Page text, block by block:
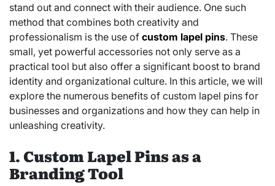
stand out and connect with their audience. One such
method that combines both creativity and
professionalism is the use of custom lapel pins. These
small, yet powerful accessories not only serve as a
practical tool but also offer a significant boost to brand
identity and organizational culture. In this article, we will
explore the numerous benefits of custom lapel pins for
businesses and organizations and how they can help in
unleashing creativity.
1. Custom Lapel Pins as a
Branding Tool